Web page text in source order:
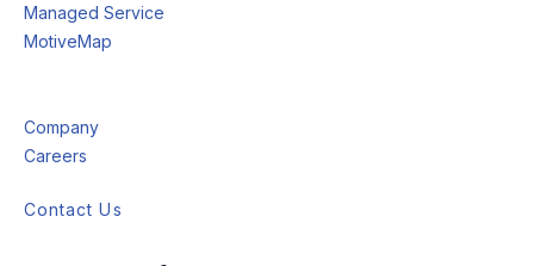
Managed Service
MotiveMap
Company
Careers
Contact Us